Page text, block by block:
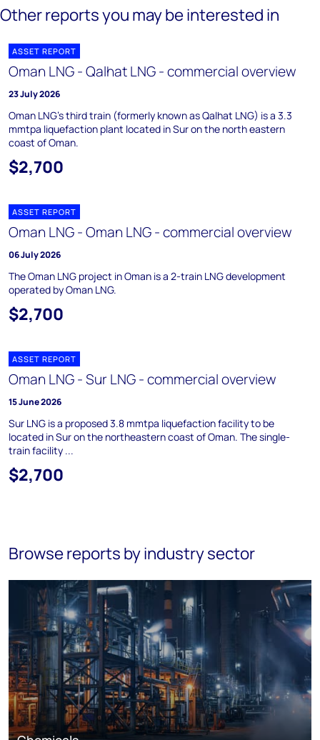
Other reports you may be interested in
ASSET REPORT
Oman LNG - Qalhat LNG - commercial overview
23 July 2026
Oman LNG's third train (formerly known as Qalhat LNG) is a 3.3
mmtpa liquefaction plant located in Sur on the north eastern
coast of Oman.
$2,700
ASSET REPORT
Oman LNG - Oman LNG - commercial overview
06 July 2026
The Oman LNG project in Oman is a 2-train LNG development
operated by Oman LNG.
$2,700
ASSET REPORT
Oman LNG - Sur LNG - commercial overview
15 June 2026
Sur LNG is a proposed 3.8 mmtpa liquefaction facility to be
located in Sur on the northeastern coast of Oman. The single-
train facility ...
$2,700
Browse reports by industry sector